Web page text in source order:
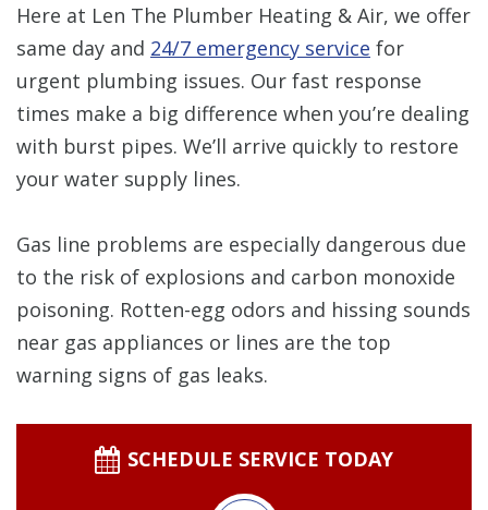
Here at Len The Plumber Heating & Air, we offer
same day and 24/7 emergency service for
urgent plumbing issues. Our fast response
times make a big difference when you’re dealing
with burst pipes. We’ll arrive quickly to restore
your water supply lines.
Gas line problems are especially dangerous due
to the risk of explosions and carbon monoxide
poisoning. Rotten-egg odors and hissing sounds
near gas appliances or lines are the top
warning signs of gas leaks.
SCHEDULE SERVICE TODAY